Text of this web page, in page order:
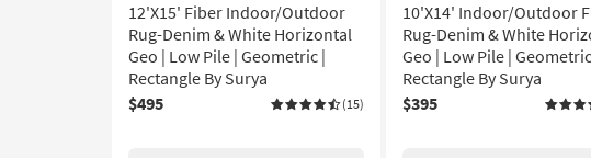
12'X15' Fiber Indoor/Outdoor
Rug-Denim & White Horizontal
Geo | Low Pile | Geometric |
Rectangle By Surya
$495
(15)
10'X14' Indoor/Outdoor
Rug-Denim & White
Geo | Low Pile |
Rectangle By Surya
$395